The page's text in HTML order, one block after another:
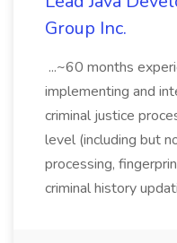
Group Inc.
...~60 months
implementing and
criminal justice
level (including but
processing,
criminal history